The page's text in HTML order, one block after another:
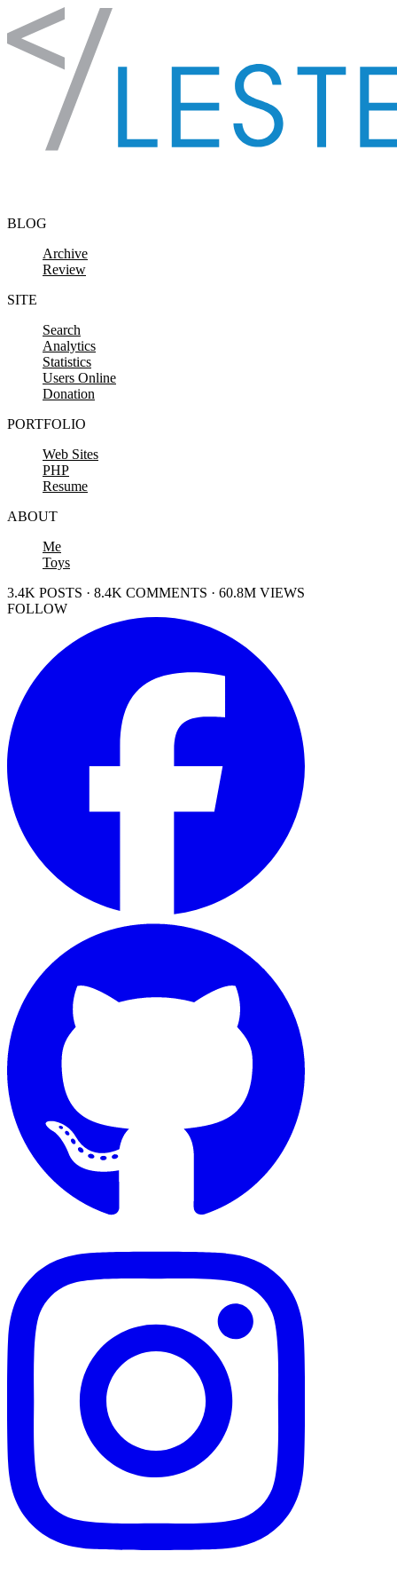
Skip to content
BLOG
Archive
Review
SITE
Search
Analytics
Statistics
Users Online
Donation
PORTFOLIO
Web Sites
PHP
Resume
ABOUT
Me
Toys
3.4K POSTS · 8.4K COMMENTS · 60.8M VIEWS
FOLLOW